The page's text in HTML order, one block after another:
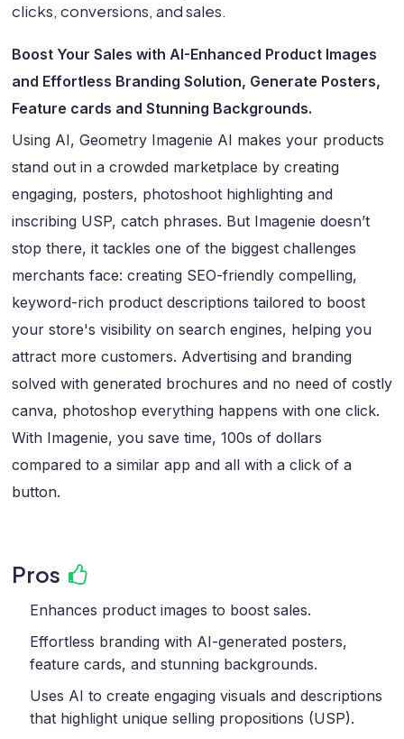
clicks, conversions, and sales.
Boost Your Sales with AI-Enhanced Product Images
and Effortless Branding Solution, Generate Posters,
Feature cards and Stunning Backgrounds.
Using AI, Geometry Imagenie AI makes your products
stand out in a crowded marketplace by creating
engaging, posters, photoshoot highlighting and
inscribing USP, catch phrases. But Imagenie doesn’t
stop there, it tackles one of the biggest challenges
merchants face: creating SEO-friendly compelling,
keyword-rich product descriptions tailored to boost
your store's visibility on search engines, helping you
attract more customers. Advertising and branding
solved with generated brochures and no need of costly
canva, photoshop everything happens with one click.
With Imagenie, you save time, 100s of dollars
compared to a similar app and all with a click of a
button.
Pros
Enhances product images to boost sales.
Effortless branding with AI-generated posters,
feature cards, and stunning backgrounds.
Uses AI to create engaging visuals and descriptions
that highlight unique selling propositions (USP).